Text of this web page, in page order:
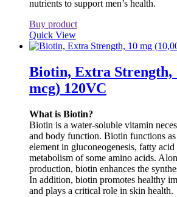
nutrients to support men’s health.
Buy product
Quick View
Biotin, Extra Strength,
mcg) 120VC
What is Biotin?
Biotin is a water-soluble vitamin
and body function. Biotin functions
element in gluconeogenesis, fatty
metabolism of some amino acids.
production, biotin enhances the
In addition, biotin promotes healthy
and plays a critical role in skin health.